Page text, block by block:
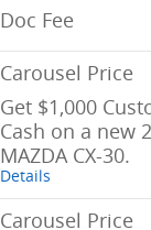
Doc Fee
Carousel Price
Get $1,000
Cash on a new
MAZDA CX-30.
Details
Carousel Price